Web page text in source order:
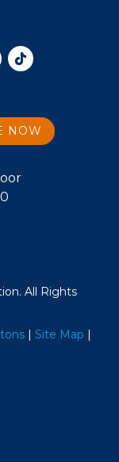
NOW
All Rights
| Site Map